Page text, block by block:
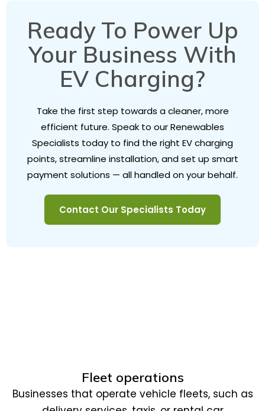
Ready To Power Up
Your Business With
EV Charging?
Take the first step towards a cleaner, more
efficient future. Speak to our Renewables
Specialists today to find the right EV charging
points, streamline installation, and set up smart
payment solutions — all handled on your behalf.
Contact Our Specialists Today
Fleet operations
Businesses that operate vehicle fleets, such as